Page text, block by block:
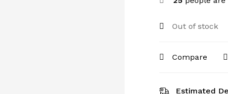
Out of stock
Compare
Estimated